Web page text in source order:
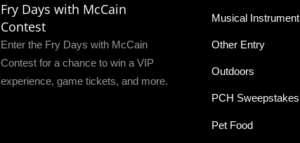
Fry Days with McCain
Contest
Enter the Fry Days with McCain
Contest for a chance to win a VIP
experience, game tickets, and more.
Musical Instrument
Other Entry
Outdoors
PCH Sweepstakes
Pet Food